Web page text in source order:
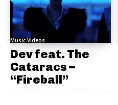
Music Videos
Dev feat. The
Cataracs –
“Fireball”